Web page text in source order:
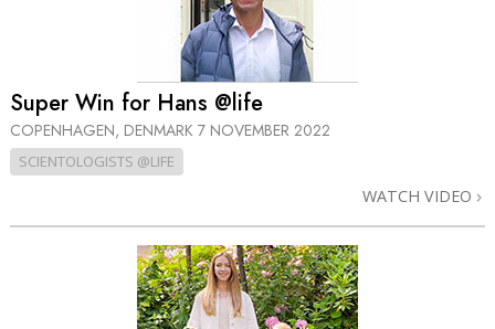
Super Win for Hans @life
COPENHAGEN, DENMARK 7 NOVEMBER 2022
SCIENTOLOGISTS @LIFE
WATCH VIDEO